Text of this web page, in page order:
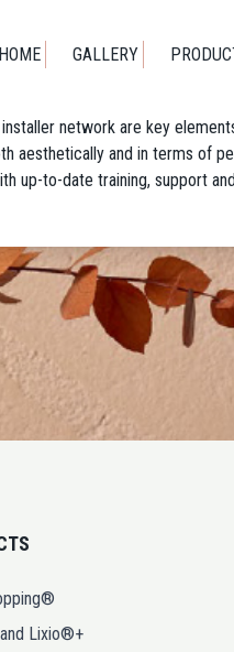
HOME GALLERY
network are key
aesthetically and in terms of
up-to-date training, support
Lixio®+